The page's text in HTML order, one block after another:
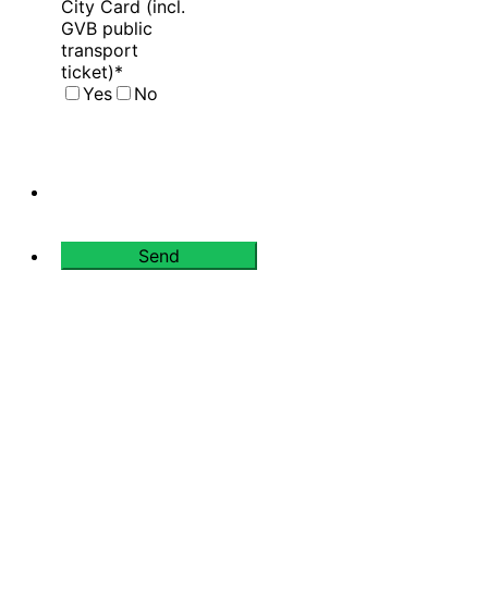
City Card (incl.
GVB public
transport
ticket)*
Yes
No
Send